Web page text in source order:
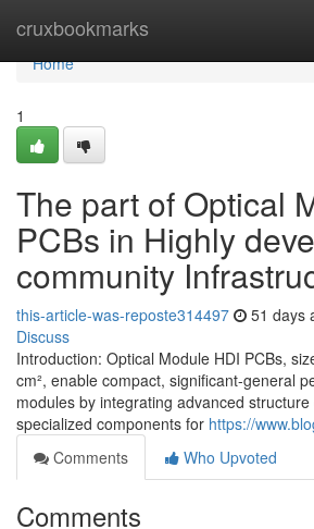
cruxbookmarks
Home
Home
1
The part of Optical
PCBs in Highly
community
this-article-was-reposte314497 51 days
Discuss
Introduction: Optical Module HDI PCBs,
cm², enable compact, significant-general
modules by integrating advanced
specialized components for https://
Comments
Who Upvoted
Comments